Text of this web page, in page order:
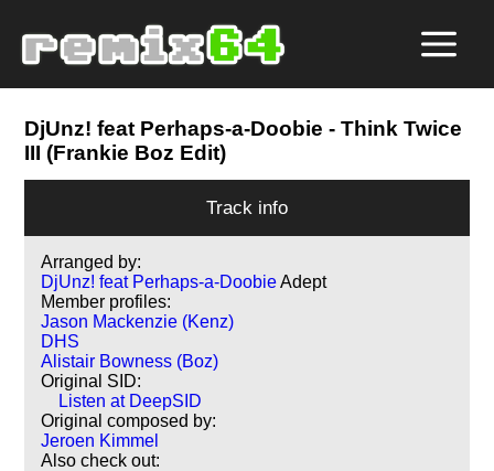
DjUnz! feat Perhaps-a-Doobie - Think Twice
III (Frankie Boz Edit)
Track info
Arranged by:
DjUnz! feat Perhaps-a-DoobieAdept
Member profiles:
Jason Mackenzie (Kenz)
DHS
Alistair Bowness (Boz)
Original SID:
Listen at DeepSID
Original composed by:
Jeroen Kimmel
Also check out: